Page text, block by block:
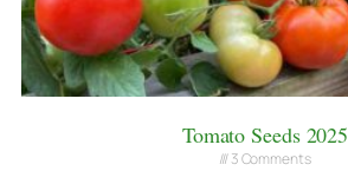
Tomato Seeds 2025
3 Comments